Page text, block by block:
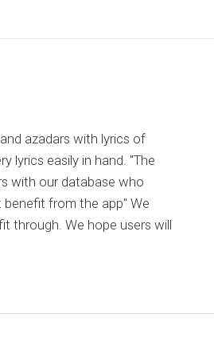
azadars with lyrics of
lyrics easily in hand. "The
with our database who
from the app" We
through. We hope users will